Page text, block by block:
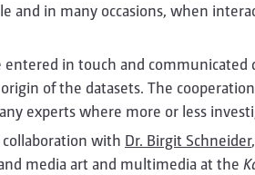
and in many occasions, when
entered in touch and
of the datasets. The
experts where more or less
with Dr. Birgit Schneider
media art and multimedia at the